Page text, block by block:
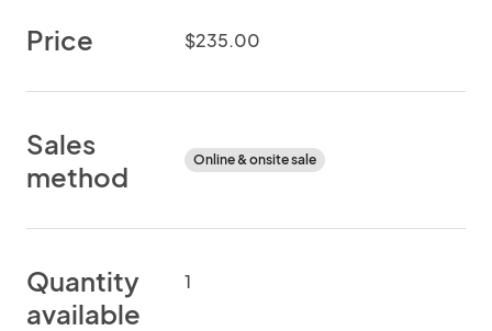
Price $235.00
Sales
method
Online & onsite sale
Quantity
available
1